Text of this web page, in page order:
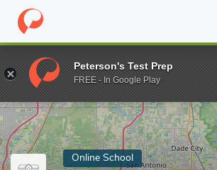
Home Online Schools Saint Leo University
Enter a keyword
Online School
Peterson's Test Prep
FREE - In Google Play